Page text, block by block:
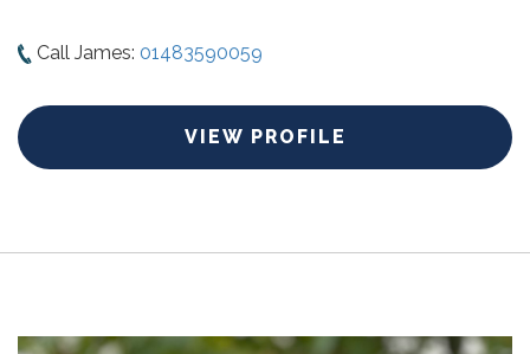
Call James: 01483590059
VIEW PROFILE